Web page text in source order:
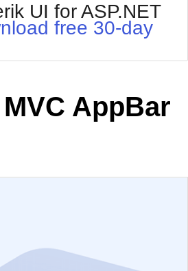
UI for ASP.NET
free 30-day
AppBar